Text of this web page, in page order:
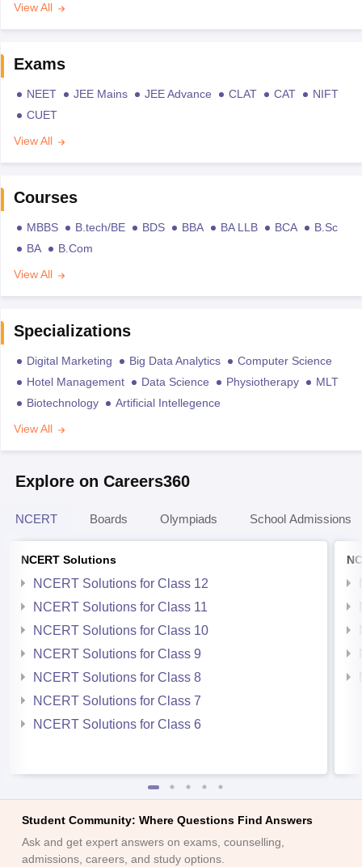
View All
Exams
NEET JEE Mains JEE Advance CLAT CAT
NIFT
CUET
View All
Courses
MBBS B.tech/BE BDS BBA BA LLB BCA
B.Sc
BA
B.Com
View All
Specializations
Digital Marketing Big Data Analytics
Computer Science
Hotel Management
Data Science Physiotherapy
MLT
Biotechnology
Artificial Intellegence
View All
Explore on Careers360
NCERT Boards Olympiads School Admissions
NCERT Solutions
NCERT Solutions for Class 12
NCERT Solutions for Class 11
NCERT Solutions for Class 10
NCERT Solutions for Class 9
NCERT Solutions for Class 8
NCERT Solutions for Class 7
NCERT Solutions for Class 6
Student Community: Where Questions Find Answers
Ask and get expert answers on exams, counselling,
admissions, careers, and study options.